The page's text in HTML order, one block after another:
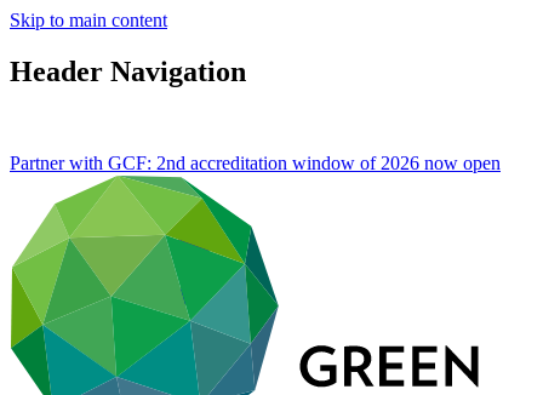
Skip to main content
Header Navigation
Partner with GCF: 2nd accreditation window of 2026 now open